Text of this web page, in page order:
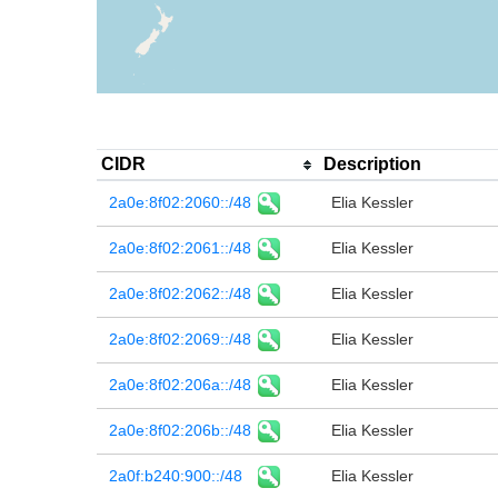
CIDR Description
2a0e:8f02:2060::/48 Elia Kessler
2a0e:8f02:2061::/48 Elia Kessler
2a0e:8f02:2062::/48 Elia Kessler
2a0e:8f02:2069::/48 Elia Kessler
2a0e:8f02:206a::/48 Elia Kessler
2a0e:8f02:206b::/48 Elia Kessler
2a0f:b240:900::/48 Elia Kessler